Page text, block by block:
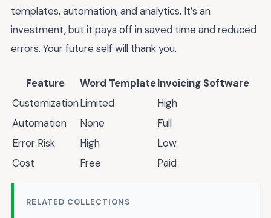
templates, automation, and analytics. It’s an
investment, but it pays off in saved time and reduced
errors. Your future self will thank you.
Feature Word TemplateInvoicing Software
CustomizationLimited
High
Automation
None
Full
Error Risk
High
Low
Cost
Free Paid
RELATED COLLECTIONS